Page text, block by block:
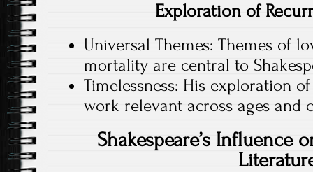
Exploration of
Universal Themes: Themes of
mortality are central to
Timelessness: His exploration
work relevant across ages and
Shakespeare’s Influence